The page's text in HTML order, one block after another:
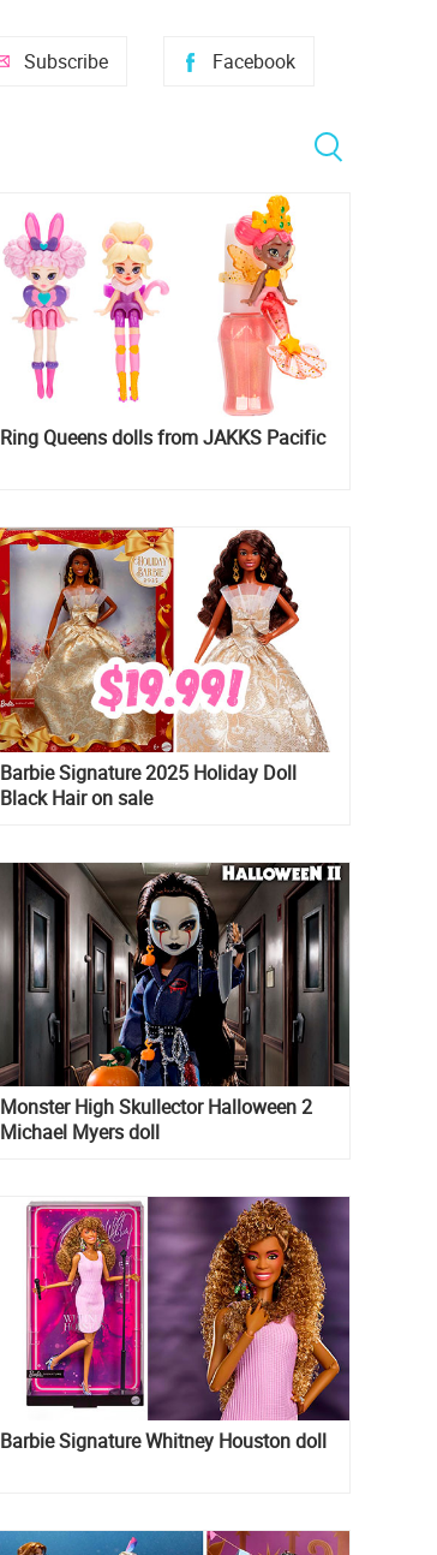
Facebook
Subscribe
Ring Queens dolls from JAKKS Pacific
Barbie Signature 2025 Holiday Doll
Black Hair on sale
Monster High Skullector Halloween 2
Michael Myers doll
Barbie Signature Whitney Houston doll